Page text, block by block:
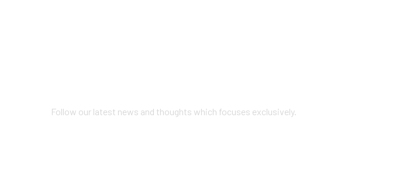
Recent
Follow our latest news and thoughts which focuses exclusively.